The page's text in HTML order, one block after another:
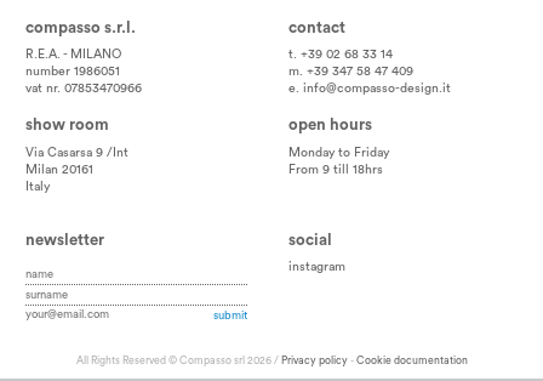
compasso s.r.l.
R.E.A. - MILANO
number 1986051
vat nr. 07853470966
contact
t. +39 02 68 33 14
m. +39 347 58 47 409
e. info@compasso-design.it
show room
Via Casarsa 9 /Int
Milan 20161
Italy
open hours
Monday to Friday
From 9 till 18hrs
newsletter social
instagram
All Rights Reserved © Compasso srl 2026 / Privacy policy- Cookie documentation